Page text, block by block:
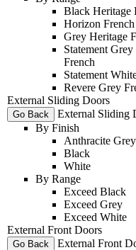
Black Heritage
Horizon
Grey Heritage
Statement
French
Statement
Revere Grey
External Sliding Doors
Go Back External Sliding
By Finish
Anthracite Grey
Black
White
By Range
Exceed Black
Exceed Grey
Exceed White
External Front Doors
Go Back External Front